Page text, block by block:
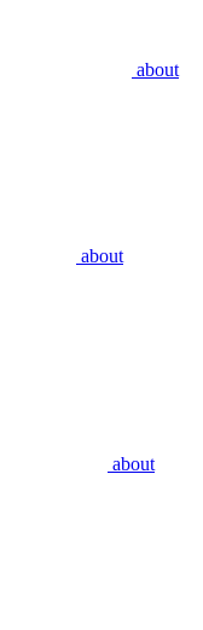
about
about
about